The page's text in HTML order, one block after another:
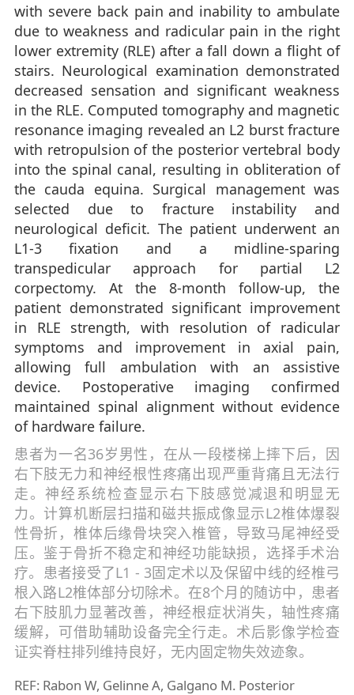
with severe back pain and inability to ambulate
due to weakness and radicular pain in the right
lower extremity (RLE) after a fall down a flight of
stairs. Neurological examination demonstrated
decreased sensation and significant weakness
in the RLE. Computed tomography and magnetic
resonance imaging revealed an L2 burst fracture
with retropulsion of the posterior vertebral body
into the spinal canal, resulting in obliteration of
the cauda equina. Surgical management was
selected due to fracture instability and
neurological deficit. The patient underwent an
L1-3 fixation and a midline-sparing
transpedicular approach for partial L2
corpectomy. At the 8-month follow-up, the
patient demonstrated significant improvement
in RLE strength, with resolution of radicular
symptoms and improvement in axial pain,
allowing full ambulation with an assistive
device. Postoperative imaging confirmed
maintained spinal alignment without evidence
of hardware failure.
患者为一名36岁男性，在从一段楼梯上摔下后，因
右下肢无力和神经根性疼痛出现严重背痛且无法行
走。神经系统检查显示右下肢感觉减退和明显无
力。计算机断层扫描和磁共振成像显示L2椎体爆裂
性骨折，椎体后缘骨块突入椎管，导致马尾神经受
压。鉴于骨折不稳定和神经功能缺损，选择手术治
疗。患者接受了L1 - 3固定术以及保留中线的经椎弓
根入路L2椎体部分切除术。在8个月的随访中，患者
右下肢肌力显著改善，神经根症状消失，轴性疼痛
缓解，可借助辅助设备完全行走。术后影像学检查
证实脊柱排列维持良好，无内固定物失效迹象。
REF: Rabon W, Gelinne A, Galgano M. Posterior